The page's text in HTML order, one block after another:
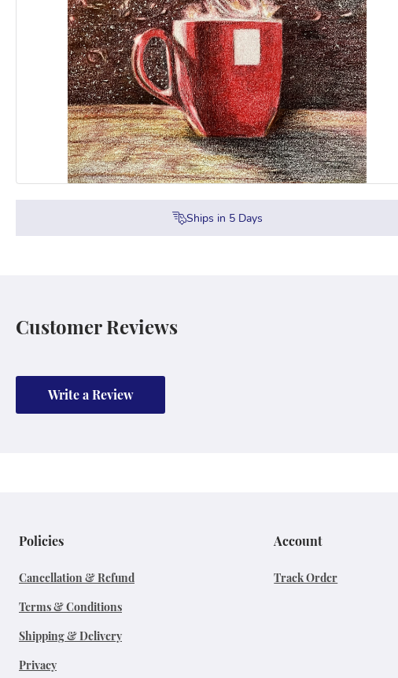
Ships in 5Days
Customer Reviews
Write a Review
Policies
Cancellation & Refund
Terms & Conditions
Shipping & Delivery
Privacy
Account
Track Order